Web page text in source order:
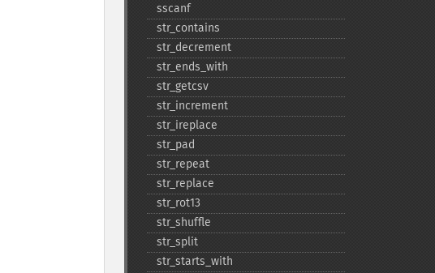
sscanf
str_​contains
str_​decrement
str_​ends_​with
str_​getcsv
str_​increment
str_​ireplace
str_​pad
str_​repeat
str_​replace
str_​rot13
str_​shuffle
str_​split
str_​starts_​with